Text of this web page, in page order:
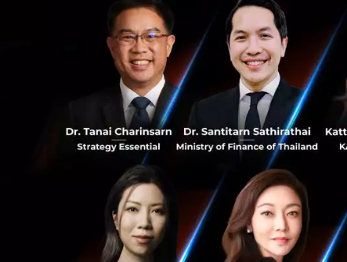
0
0
accounts.
Always-
through
Real-time
trends
From
Armed with
role of a
Teamto deliver